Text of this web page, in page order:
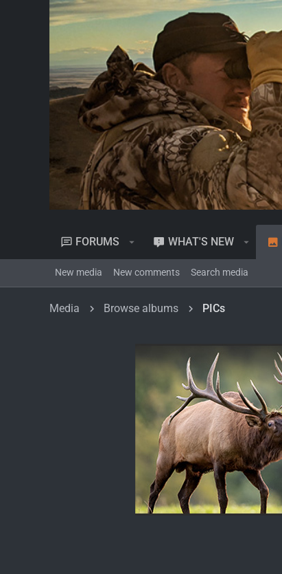
FORUMS WHAT'S NEW
New media New comments Search media
Media Browse albums PICs